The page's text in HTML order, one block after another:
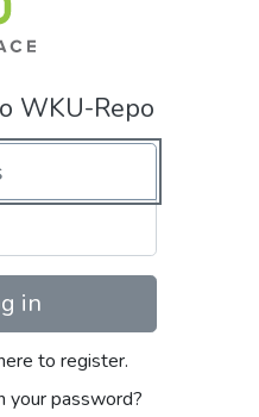
WKU-Repo
in
to register.
your password?